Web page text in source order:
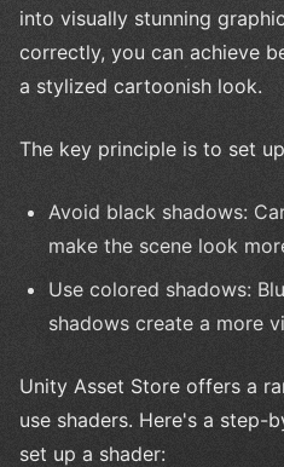
into visually stunning
correctly, you can achieve
a stylized cartoonish look.
The key principle is to set
Avoid black shadows:
make the scene look
Use colored shadows:
shadows create a more
Unity Asset Store offers a
use shaders. Here's a step-
set up a shader: